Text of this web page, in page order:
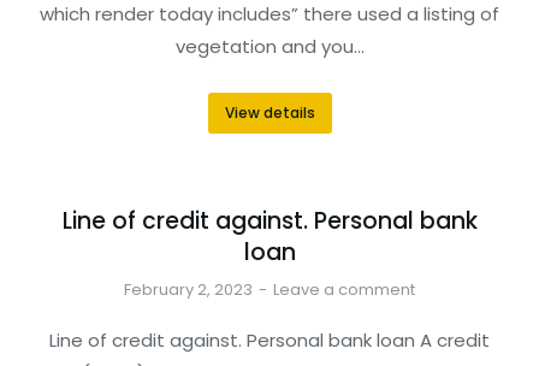
which render today includes” there used a listing of
vegetation and you…
View details
Line of credit against. Personal bank
loan
February 2, 2023 Leave a comment
Line of credit against. Personal bank loan A credit